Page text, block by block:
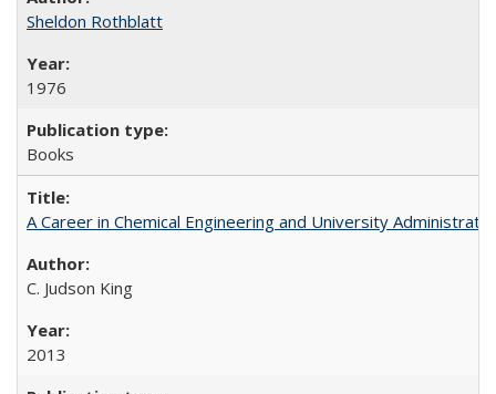
Sheldon Rothblatt
1976
Books
A Career in Chemical Engineering and University
C. Judson King
2013